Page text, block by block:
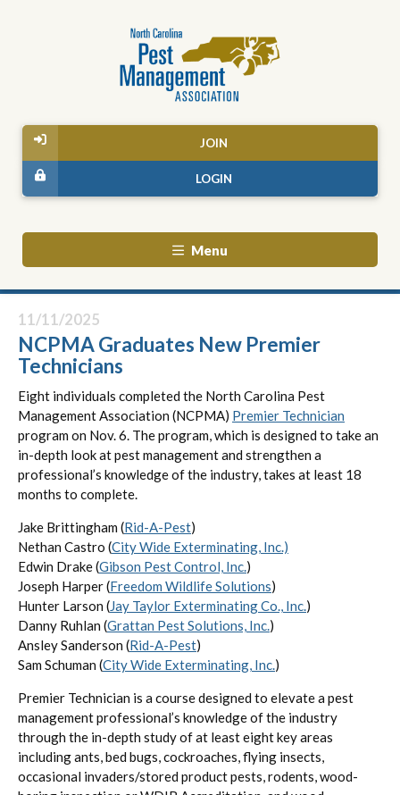
JOIN
LOGIN
Menu
11/11/2025
NCPMA Graduates New Premier
Technicians
Eight individuals completed the North Carolina Pest
Management Association (NCPMA) Premier Technician
program on Nov. 6. The program, which is designed to take an
in-depth look at pest management and strengthen a
professional’s knowledge of the industry, takes at least 18
months to complete.
Jake Brittingham (Rid-A-Pest)
Nethan Castro (City Wide Exterminating, Inc.)
Edwin Drake (Gibson Pest Control, Inc.)
Joseph Harper (Freedom Wildlife Solutions)
Hunter Larson (Jay Taylor Exterminating Co., Inc.)
Danny Ruhlan (Grattan Pest Solutions, Inc.)
Ansley Sanderson (Rid-A-Pest)
Sam Schuman (City Wide Exterminating, Inc.)
Premier Technician is a course designed to elevate a pest
management professional’s knowledge of the industry
through the in-depth study of at least eight key areas
including ants, bed bugs, cockroaches, flying insects,
occasional invaders/stored product pests, rodents, wood-